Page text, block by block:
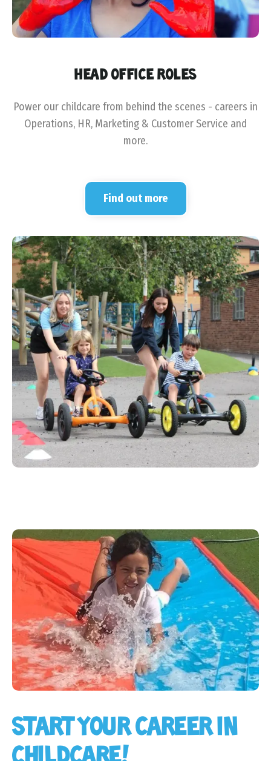
HEAD OFFICE ROLES
Power our childcare from behind the scenes - careers in
Operations, HR, Marketing & Customer Service and
more.
Find out more
START YOUR CAREER IN